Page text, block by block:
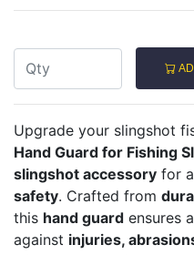
Upgrade your slingshot
Hand Guard for Fishing
slingshot accessory for
safety. Crafted from
this hand guard ensures
against injuries,